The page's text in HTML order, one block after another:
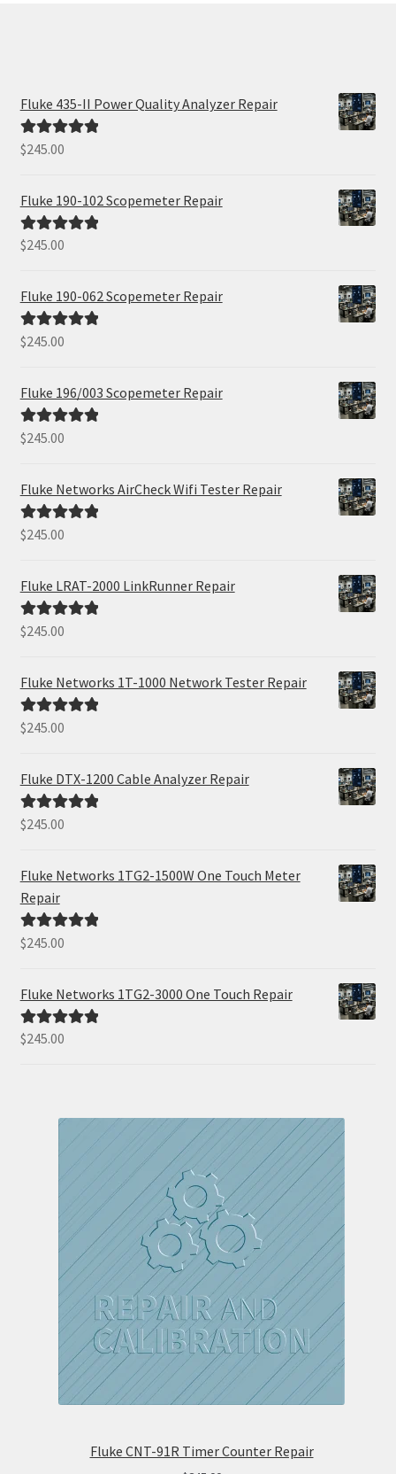
Fluke 435-II Power Quality Analyzer Repair
Rated5.00
$245.00
Fluke 190-102 Scopemeter Repair
Rated5.00
$245.00
Fluke 190-062 Scopemeter Repair
Rated5.00
$245.00
Fluke 196/003 Scopemeter Repair
Rated5.00
$245.00
Fluke Networks AirCheck Wifi Tester Repair
Rated5.00
$245.00
Fluke LRAT-2000 LinkRunner Repair
Rated5.00
$245.00
Fluke Networks 1T-1000 Network Tester Repair
Rated5.00
$245.00
Fluke DTX-1200 Cable Analyzer Repair
Rated5.00
$245.00
Fluke Networks 1TG2-1500W One Touch Meter
Repair
Rated5.00
$245.00
Fluke Networks 1TG2-3000 One Touch Repair
Rated5.00
$245.00
Fluke CNT-91R Timer Counter Repair